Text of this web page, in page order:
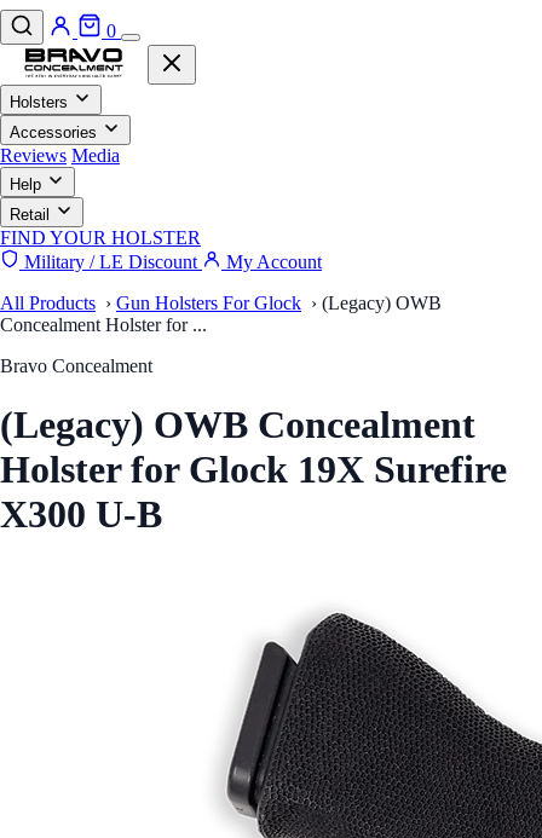
0
Holsters
Accessories
Reviews Media
Help
Retail
FIND YOUR HOLSTER
Military / LE Discount
My Account
All Products › Gun Holsters For Glock › (Legacy) OWB
Concealment Holster for ...
Bravo Concealment
(Legacy) OWB Concealment
Holster for Glock 19X Surefire
X300 U-B